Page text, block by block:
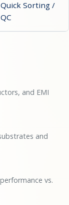
Quick Sorting /
QC
and EMI
and
vs.